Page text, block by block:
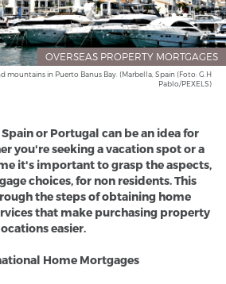
OVERSEAS PROPERTY MORTGAGES
mountains in Puerto Banus Bay. (Marbella, Spain (Foto: G.H
Pablo/PEXELS)
or Portugal can be an idea for
you're seeking a vacation spot or a
it's important to grasp the aspects,
choices, for non residents. This
the steps of obtaining home
that make purchasing property
easier.
Home Mortgages